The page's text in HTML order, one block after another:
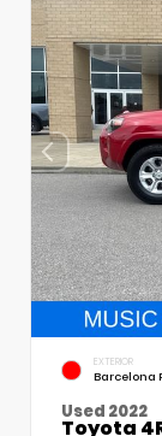
EXTERIOR
Barcelona
Used 2022
Toyota